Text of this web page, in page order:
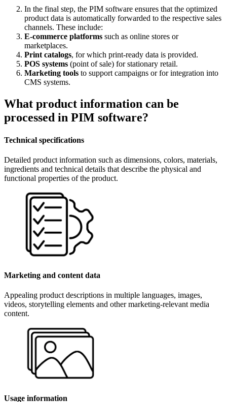
In the final step, the PIM software ensures that the optimized
product data is automatically forwarded to the respective sales
channels. These include:
E-commerce platforms such as online stores or
marketplaces.
Print catalogs, for which print-ready data is provided.
POS systems (point of sale) for stationary retail.
Marketing tools to support campaigns or for integration into
CMS systems.
What product information can be
processed in PIM software?
Technical specifications
Detailed product information such as dimensions, colors, materials,
ingredients and technical details that describe the physical and
functional properties of the product.
Marketing and content data
Appealing product descriptions in multiple languages, images,
videos, storytelling elements and other marketing-relevant media
content.
Usage information